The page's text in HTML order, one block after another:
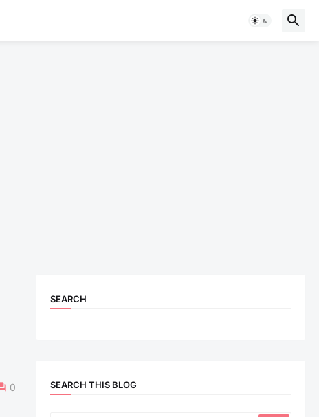
0
SEARCH
SEARCH THIS BLOG